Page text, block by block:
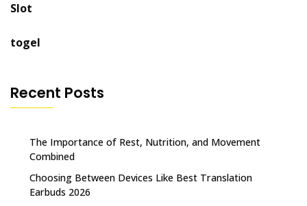
Slot
togel
Recent Posts
The Importance of Rest, Nutrition, and Movement
Combined
Choosing Between Devices Like Best Translation
Earbuds 2026